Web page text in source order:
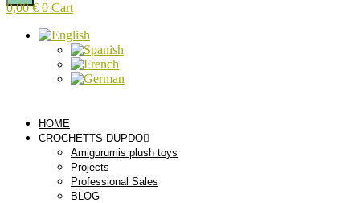
0,00€ 0 Cart
HOME
CROCHETTS-DUPDO
Amigurumis plush toys
Projects
Professional Sales
BLOG